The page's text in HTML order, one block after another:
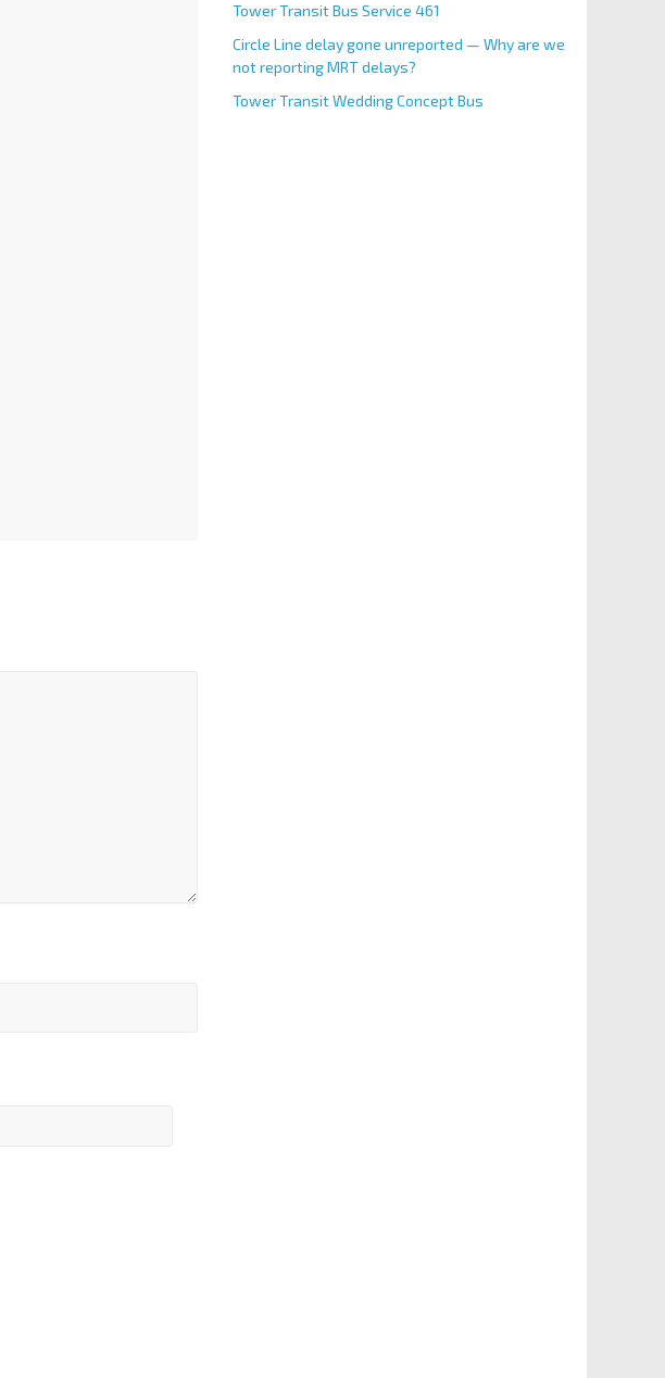
Tower Transit Bus Service 461
Circle Line delay gone unreported — Why are we
not reporting MRT delays?
Tower Transit Wedding Concept Bus